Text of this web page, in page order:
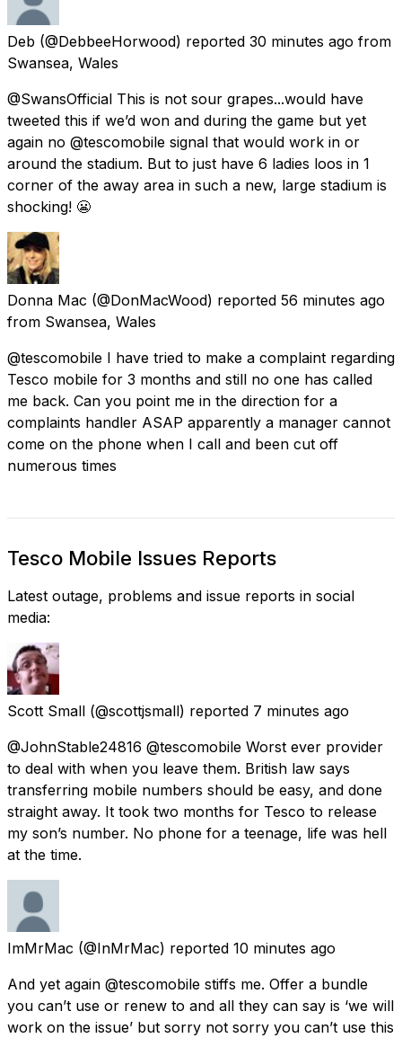
Deb (@DebbeeHorwood) reported 30 minutes ago from
Swansea, Wales
@SwansOfficial This is not sour grapes...would have
tweeted this if we’d won and during the game but yet
again no @tescomobile signal that would work in or
around the stadium. But to just have 6 ladies loos in 1
corner of the away area in such a new, large stadium is
shocking! 😬
Donna Mac (@DonMacWood) reported 56 minutes ago
from Swansea, Wales
@tescomobile I have tried to make a complaint regarding
Tesco mobile for 3 months and still no one has called
me back. Can you point me in the direction for a
complaints handler ASAP apparently a manager cannot
come on the phone when I call and been cut off
numerous times
Tesco Mobile Issues Reports
Latest outage, problems and issue reports in social
media:
Scott Small (@scottjsmall) reported 7 minutes ago
@JohnStable24816 @tescomobile Worst ever provider
to deal with when you leave them. British law says
transferring mobile numbers should be easy, and done
straight away. It took two months for Tesco to release
my son’s number. No phone for a teenage, life was hell
at the time.
ImMrMac (@InMrMac) reported 10 minutes ago
And yet again @tescomobile stiffs me. Offer a bundle
you can’t use or renew to and all they can say is ‘we will
work on the issue’ but sorry not sorry you can’t use this